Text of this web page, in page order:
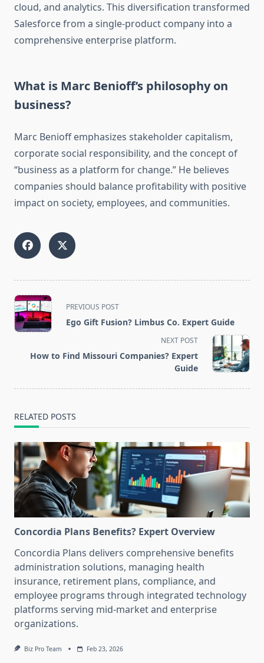
cloud, and analytics. This diversification transformed
Salesforce from a single-product company into a
comprehensive enterprise platform.
What is Marc Benioff’s philosophy on
business?
Marc Benioff emphasizes stakeholder capitalism,
corporate social responsibility, and the concept of
“business as a platform for change.” He believes
companies should balance profitability with positive
impact on society, employees, and communities.
<span
class="nav-
subtitle
reader-
PREVIOUS POST
Ego Gift Fusion? Limbus Co. Expert Guide
NEXT POST
How to Find Missouri Companies? Expert
Guide
RELATED POSTS
Concordia Plans Benefits? Expert Overview
Concordia Plans delivers comprehensive benefits
administration solutions, managing health
insurance, retirement plans, compliance, and
employee programs through integrated technology
platforms serving mid-market and enterprise
organizations.
Biz Pro Team Feb 23, 2026